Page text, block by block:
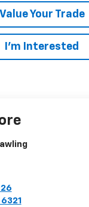
Value Your Trade
I’m Interested